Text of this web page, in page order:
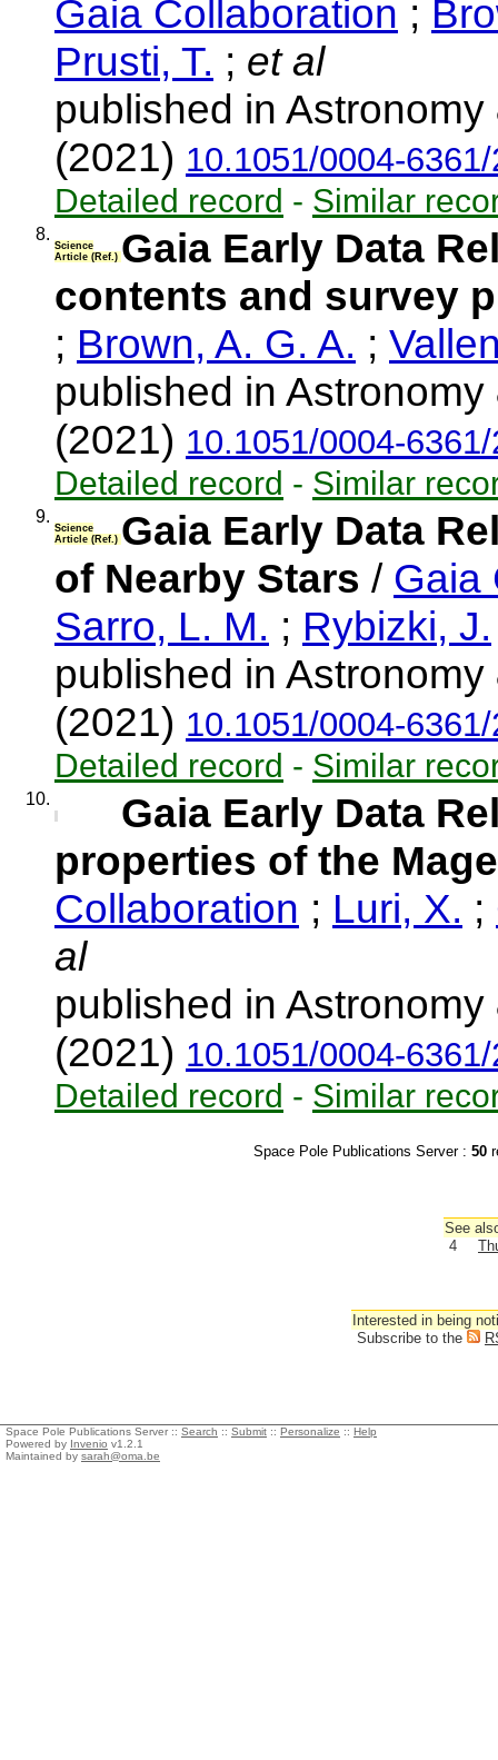
Gaia Collaboration ;
Prusti, T. ; et al
published in
(2021) 10.1051/0004-
Detailed record - Similar
8.
Science
Article (Ref.) Gaia Early Data
contents and survey
; Brown, A. G. A. ;
published in
(2021) 10.1051/0004-
Detailed record - Similar
9.
Science
Article (Ref.) Gaia Early Data
of Nearby Stars / Gaia
Sarro, L. M. ; Rybizki, J.
published in
(2021) 10.1051/0004-
Detailed record - Similar
10.
Gaia Early Data
properties of the
Collaboration ; Luri, X. ;
al
published in
(2021) 10.1051/0004-
Detailed record - Similar
Space Pole Publications Server : 50
See
4
Interested in being
Subscribe to the
Space Pole Publications Server :: Search :: Submit :: Personalize :: Help
Powered by Invenio v1.2.1
Maintained by sarah@oma.be